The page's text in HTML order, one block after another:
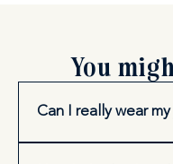
You
Can I really wear